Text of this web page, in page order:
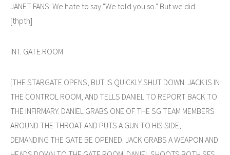
JANET FANS: We hate to say "We told you so." But we did.
[thpth]
INT. GATE ROOM
[THE STARGATE OPENS, BUT IS QUICKLY SHUT DOWN. JACK IS IN
THE CONTROL ROOM, AND TELLS DANIEL TO REPORT BACK TO
THE INFIRMARY. DANIEL GRABS ONE OF THE SG TEAM MEMBERS
AROUND THE THROAT AND PUTS A GUN TO HIS SIDE,
DEMANDING THE GATE BE OPENED. JACK GRABS A WEAPON AND